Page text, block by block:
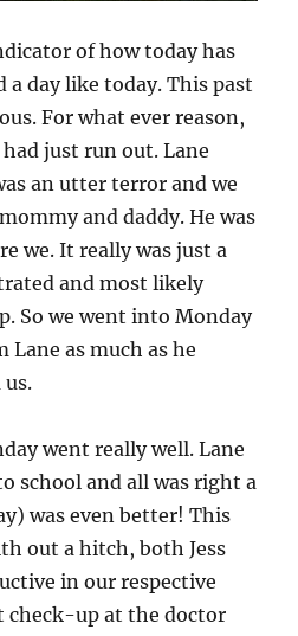
of how today has
a day like today. This past
For what ever reason,
had just run out. Lane
an utter terror and we
and daddy. He was
we. It really was just a
and most likely
So we went into Monday
Lane as much as he
us.
went really well. Lane
school and all was right a
was even better! This
out a hitch, both Jess
in our respective
check-up at the doctor